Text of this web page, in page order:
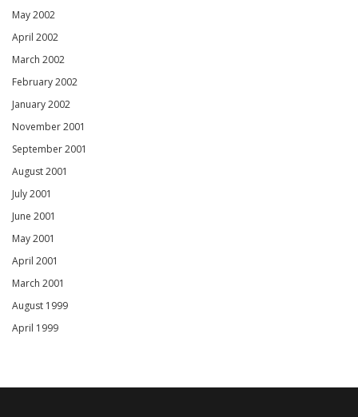
May 2002
April 2002
March 2002
February 2002
January 2002
November 2001
September 2001
August 2001
July 2001
June 2001
May 2001
April 2001
March 2001
August 1999
April 1999